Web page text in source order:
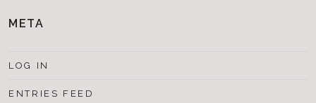
META
LOG IN
ENTRIES FEED